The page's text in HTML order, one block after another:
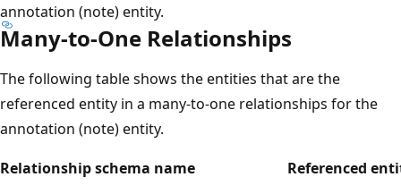
annotation (note) entity.
Many-to-One Relationships
The following table shows the entities that are the
referenced entity in a many-to-one relationships for the
annotation (note) entity.
Relationship schema name
Referenced